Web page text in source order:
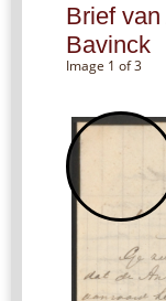
Brief
Bavinck
Image 1 of 3